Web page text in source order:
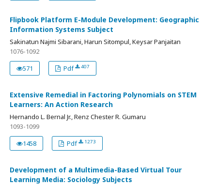
Flipbook Platform E-Module Development: Geographic
Information Systems Subject
Sakinatun Najmi Sibarani, Harun Sitompul, Keysar Panjaitan
1076-1092
571
Pdf 407
Extensive Remedial in Factoring Polynomials on STEM
Learners: An Action Research
Hernando L. Bernal Jr., Renz Chester R. Gumaru
1093-1099
1458
Pdf 1273
Development of a Multimedia-Based Virtual Tour
Learning Media: Sociology Subjects